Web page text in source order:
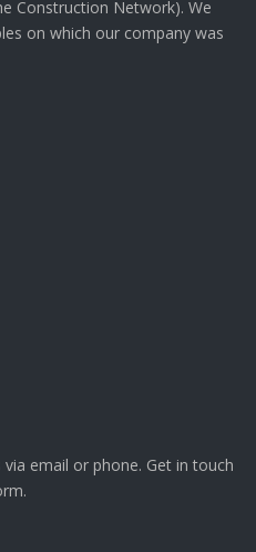
Construction Network). We
on which our company was
email or phone. Get in touch